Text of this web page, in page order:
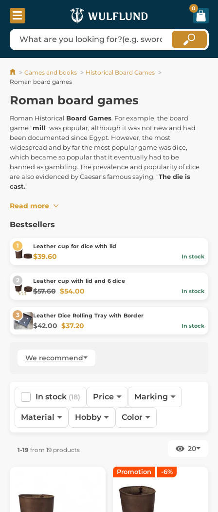
0
Games and books
Historical Board Games
Roman board games
Roman board games
Roman Historical Board Games. For example, the board
game "mill" was popular, although it was not new and had
been documented since Egypt. However, the most
widespread and by far the most popular game was dice,
which became so popular that it eventually had to be
banned as gambling. The prevalence and popularity of dice
are also evidenced by Caesar's famous saying, "The die is
cast."
Read more
Bestsellers
Leather cup for dice with lid
$39.60 In stock
Leather cup with lid and 6 dice
$57.60 $54.00 In stock
Leather Dice Rolling Tray with Border
$42.00 $37.20 In stock
We recommend
In stock (18) Price Marking
Material Hobby Color
1-19 from 19 products 20
Promotion -6%